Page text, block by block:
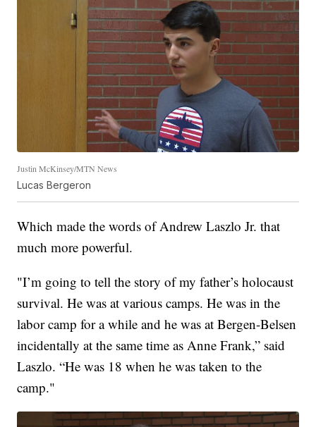
Justin McKinsey/MTN News
Lucas Bergeron
Which made the words of Andrew Laszlo Jr. that
much more powerful.
"I’m going to tell the story of my father’s holocaust
survival. He was at various camps. He was in the
labor camp for a while and he was at Bergen-Belsen
incidentally at the same time as Anne Frank,” said
Laszlo. “He was 18 when he was taken to the
camp."